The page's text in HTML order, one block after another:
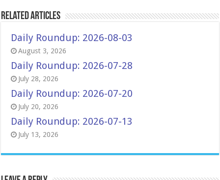
Related Articles
Daily Roundup: 2026-08-03
August 3, 2026
Daily Roundup: 2026-07-28
July 28, 2026
Daily Roundup: 2026-07-20
July 20, 2026
Daily Roundup: 2026-07-13
July 13, 2026